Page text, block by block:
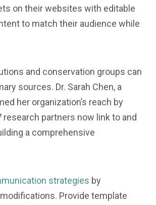
on their websites with editable
to match their audience while
and conservation groups can
sources. Dr. Sarah Chen, a
her organization’s reach by
partners now link to and
a comprehensive
strategies by
Provide template